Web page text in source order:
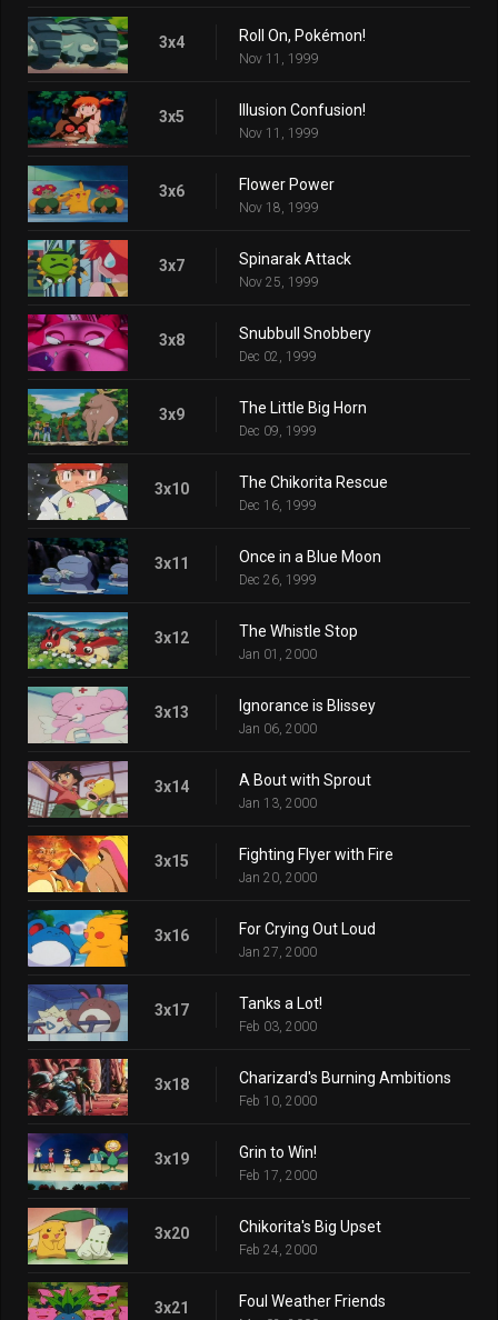
3x4 Roll On, Pokémon!
Nov 11, 1999
3x5 Illusion Confusion!
Nov 11, 1999
3x6 Flower Power
Nov 18, 1999
3x7 Spinarak Attack
Nov 25, 1999
3x8 Snubbull Snobbery
Dec 02, 1999
3x9 The Little Big Horn
Dec 09, 1999
3x10 The Chikorita Rescue
Dec 16, 1999
3x11 Once in a Blue Moon
Dec 26, 1999
3x12 The Whistle Stop
Jan 01, 2000
3x13 Ignorance is Blissey
Jan 06, 2000
3x14 A Bout with Sprout
Jan 13, 2000
3x15 Fighting Flyer with Fire
Jan 20, 2000
3x16 For Crying Out Loud
Jan 27, 2000
3x17 Tanks a Lot!
Feb 03, 2000
3x18 Charizard's Burning Ambitions
Feb 10, 2000
3x19 Grin to Win!
Feb 17, 2000
3x20 Chikorita's Big Upset
Feb 24, 2000
3x21 Foul Weather Friends